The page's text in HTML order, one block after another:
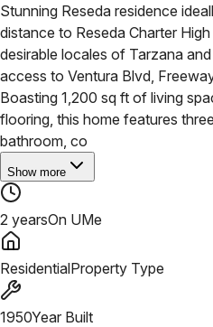
Stunning Reseda residence
distance to Reseda Charter
desirable locales of Tarzana
access to Ventura Blvd,
Boasting 1,200 sq ft of living
flooring, this home features
bathroom, co
Show more
2 yearsOn UMe
ResidentialProperty Type
1950Year Built